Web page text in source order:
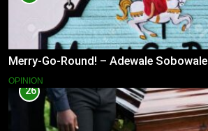
Merry-Go-Round! – Adewale Sobowale
OPINION
26